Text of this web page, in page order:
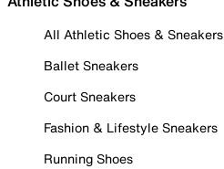
All Athletic Shoes & Sneakers
Ballet Sneakers
Court Sneakers
Fashion & Lifestyle Sneakers
Running Shoes